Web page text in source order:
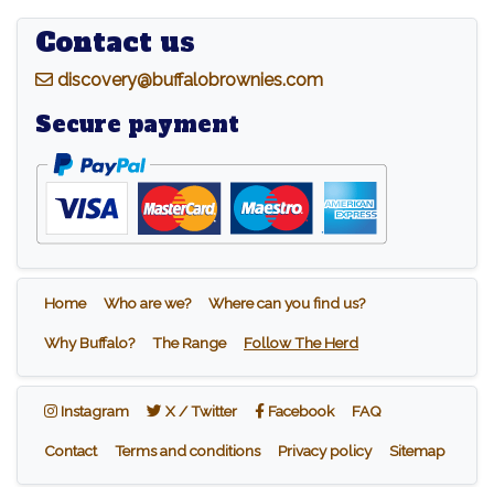
Contact us
discovery@buffalobrownies.com
Secure payment
Home Who are we? Where can you find us?
Why Buffalo? The Range Follow The Herd
InstagramInstagramX / TwitterX / Twitter
FacebookFacebook
FAQ
Contact Terms and conditions Privacy policy Sitemap